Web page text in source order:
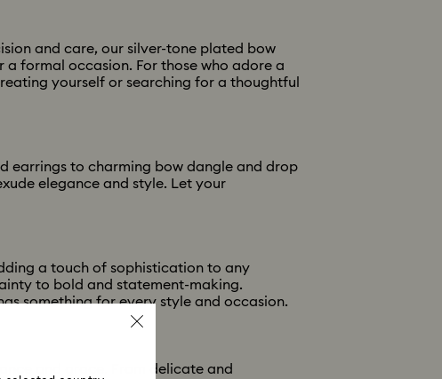
and care, our silver-tone plated bow
formal occasion. For those who adore a
yourself or searching for a thoughtful
earrings to charming bow dangle and drop
elegance and style. Let your
a touch of sophistication to any
to bold and statement-making.
something for every style and occasion.
and grace. From delicate and